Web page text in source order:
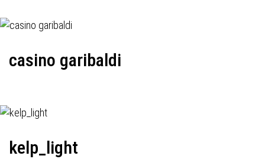
casino garibaldi
kelp_light